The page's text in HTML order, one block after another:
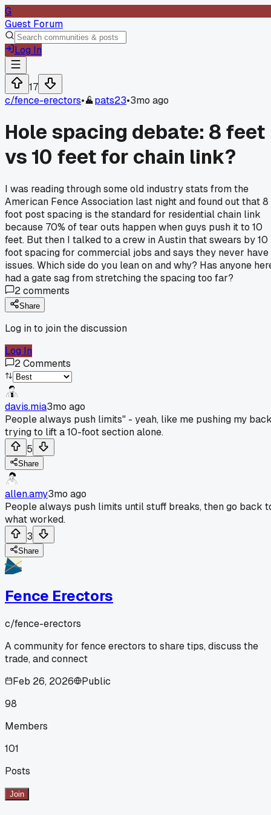
G
Guest Forum
Log In
17
c/fence-erectors• pats23•3mo ago
Hole spacing debate: 8 feet
vs 10 feet for chain link?
I was reading through some old industry stats from the
American Fence Association last night and found out that 8
foot post spacing is the standard for residential chain link
because 70% of tear outs happen when guys push it to 10
feet. But then I talked to a crew in Austin that swears by 10
foot spacing for commercial jobs and says they never have
issues. Which side do you lean on and why? Has anyone
had a gate sag from stretching the spacing too far?
2comments
Share
Log in to join the discussion
Log In
2Comments
davis.mia3mo ago
People always push limits" - yeah, like me pushing my
trying to lift a 10-foot section alone.
5
Share
allen.amy3mo ago
People always push limits until stuff breaks, then go back
what worked.
3
Share
Fence Erectors
c/fence-erectors
A community for fence erectors to share tips, discuss the
trade, and connect
Feb 26, 2026
Public
98
Members
101
Posts
Join